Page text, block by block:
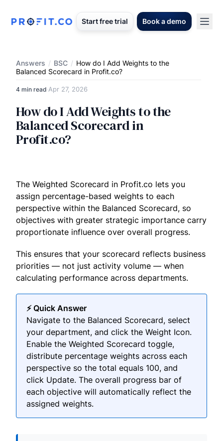
Start free trial Book a demo
Answers / BSC / How do I Add Weights to the
Balanced Scorecard in Profit.co?
4 min read·Apr 27, 2026
How do I Add Weights to the
Balanced Scorecard in
Profit.co?
The Weighted Scorecard in Profit.co lets you
assign percentage-based weights to each
perspective within the Balanced Scorecard, so
objectives with greater strategic importance carry
proportionate influence over overall progress.
This ensures that your scorecard reflects business
priorities — not just activity volume — when
calculating performance across departments.
⚡ Quick Answer
Navigate to the Balanced Scorecard, select
your department, and click the Weight Icon.
Enable the Weighted Scorecard toggle,
distribute percentage weights across each
perspective so the total equals 100, and
click Update. The overall progress bar of
each objective will automatically reflect the
assigned weights.